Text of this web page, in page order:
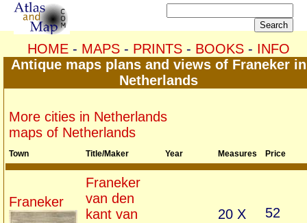
HOME - MAPS - PRINTS - BOOKS - INFO
Antique maps plans and views of Franeker in
Netherlands
More cities in Netherlands
maps of Netherlands
Town Title/Maker Year Measures Price
Franeker
Franeker
van den
kant van
20 X
52